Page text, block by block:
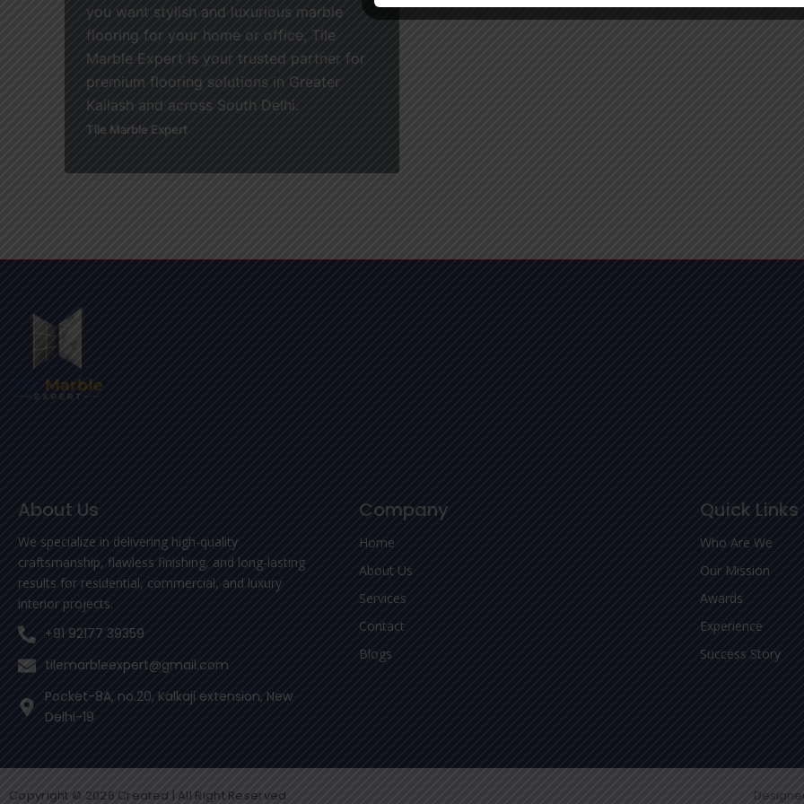
you want stylish and luxurious marble
flooring for your home or office, Tile
Marble Expert is your trusted partner for
premium flooring solutions in Greater
Kailash and across South Delhi.
Tile Marble Expert
About Us
We specialize in delivering high-quality
craftsmanship, flawless finishing, and long-lasting
results for residential, commercial, and luxury
interior projects.
+91 92177 39359
tilemarbleexpert@gmail.com
Pocket-8A, no.20, Kalkaji extension, New
Delhi-19
Company
Home
About Us
Services
Contact
Blogs
Quick Links
Who Are We
Our Mission
Awards
Experience
Success Story
Copyright © 2026 Created | All Right Reserved